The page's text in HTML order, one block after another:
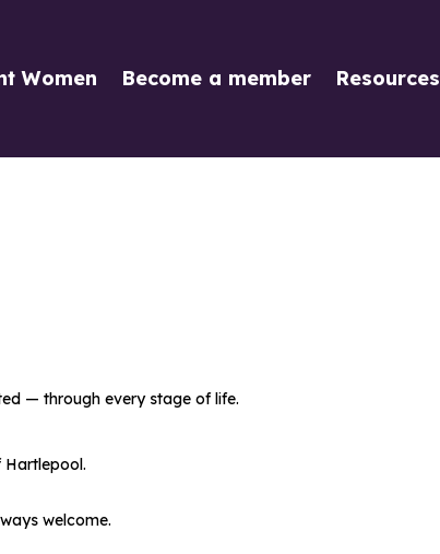
Women Become a member Resources
— through every stage of life.
Hartlepool.
welcome.